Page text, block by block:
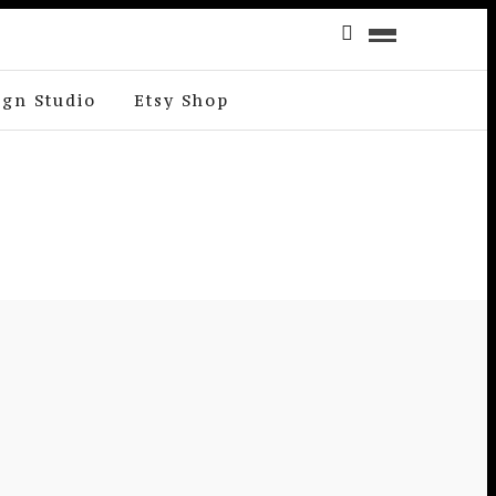
Studio Etsy Shop